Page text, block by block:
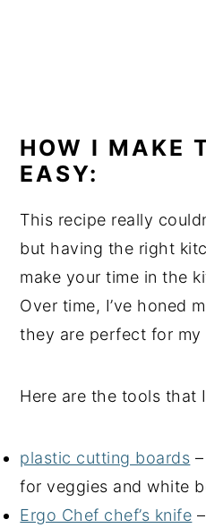
HOW I MAKE
EASY:
This recipe really
but having the right
make your time in the
Over time, I’ve honed
they are perfect for my
Here are the tools that
plastic cutting boards
for veggies and white
Ergo Chef chef’s knife